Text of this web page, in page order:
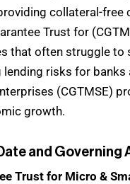
collateral-
Trust for
that often struggle to
lending risks for
(CGTMSE)
growth.
and Governing
Trust for Micro &